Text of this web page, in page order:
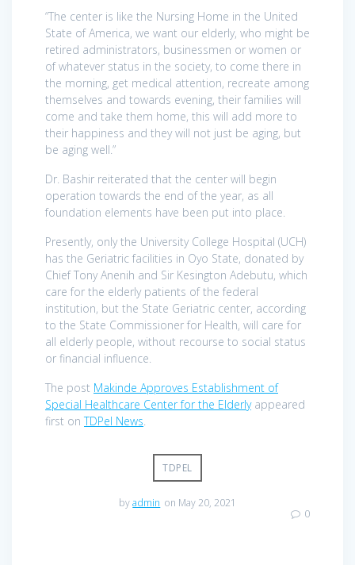
“The center is like the Nursing Home in the United
State of America, we want our elderly, who might be
retired administrators, businessmen or women or
of whatever status in the society, to come there in
the morning, get medical attention, recreate among
themselves and towards evening, their families will
come and take them home, this will add more to
their happiness and they will not just be aging, but
be aging well.”
Dr. Bashir reiterated that the center will begin
operation towards the end of the year, as all
foundation elements have been put into place.
Presently, only the University College Hospital (UCH)
has the Geriatric facilities in Oyo State, donated by
Chief Tony Anenih and Sir Kesington Adebutu, which
care for the elderly patients of the federal
institution, but the State Geriatric center, according
to the State Commissioner for Health, will care for
all elderly people, without recourse to social status
or financial influence.
The post Makinde Approves Establishment of
Special Healthcare Center for the Elderlyappeared
first onTDPel News.
TDPEL
byadmin on May 20, 2021
0